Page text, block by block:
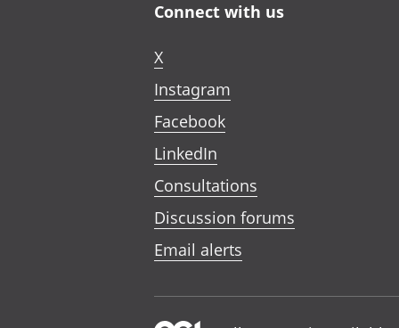
Connect with us
X
Instagram
Facebook
LinkedIn
Consultations
Discussion forums
Email alerts